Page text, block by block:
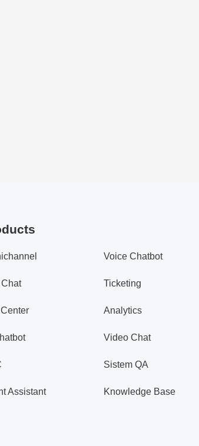
Voice Chatbot
Chat Ticketing
Analytics
Video Chat
Sistem QA
Assistant Knowledge Base